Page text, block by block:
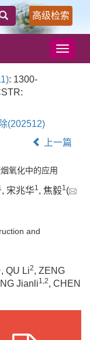
高级检索
导
航
: 1300-
(202512)
上一篇
氧化中的应用
, 宋兆华1, 焦毅1(
and
, QU Li2, ZENG
Jianli1 2, CHEN